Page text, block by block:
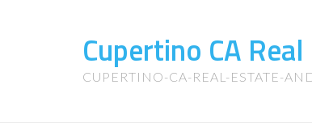
Cupertino CA
CUPERTINO-CA-REAL-ESTATE-